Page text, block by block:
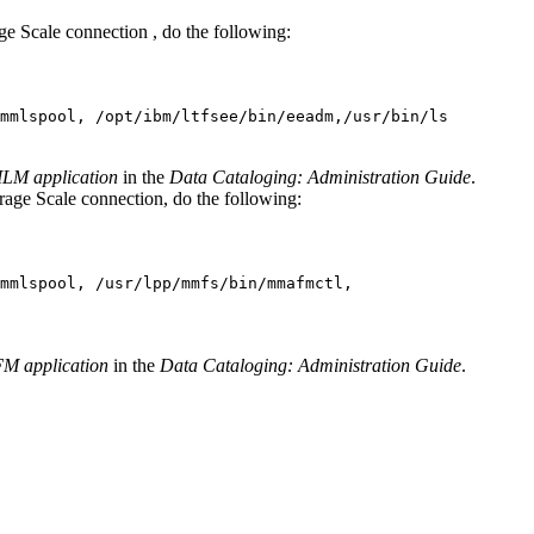
Scale connection , do the following:
mmlspool, /opt/ibm/ltfsee/bin/eeadm,/usr/bin/ls
application in the Data Cataloging: Administration Guide.
Scale connection, do the following:
/usr/lpp/mmfs/bin/mmafmctl,
application in the Data Cataloging: Administration Guide.